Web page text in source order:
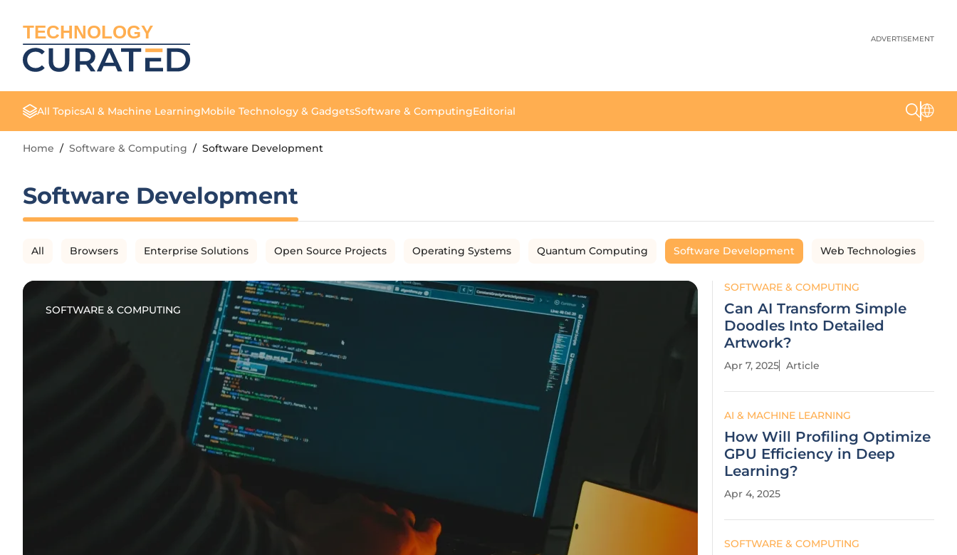
TECHNOLOGY ADVERTISEMENT
All TopicsAI & Machine LearningMobile Technology & GadgetsSoftware & ComputingEditorial
Home / Software & Computing / Software Development
Software Development
All Browsers Enterprise Solutions Open Source Projects Operating Systems Quantum Computing Software Development Web Technologies
SOFTWARE & COMPUTING
SOFTWARE & COMPUTING
Can AI Transform Simple
Doodles Into Detailed
Artwork?
Apr 7, 2025 Article
AI & MACHINE LEARNING
How Will Profiling Optimize
GPU Efficiency in Deep
Learning?
Apr 4, 2025
SOFTWARE & COMPUTING